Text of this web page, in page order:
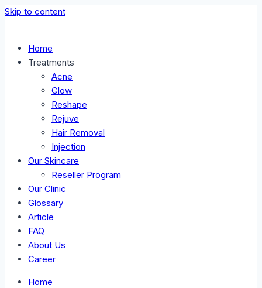
Skip to content
Home
Treatments
Acne
Glow
Reshape
Rejuve
Hair Removal
Injection
Our Skincare
Reseller Program
Our Clinic
Glossary
Article
FAQ
About Us
Career
Home